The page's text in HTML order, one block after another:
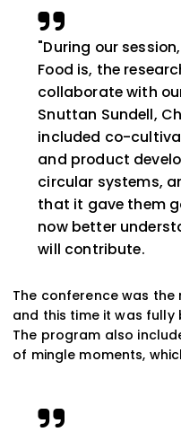
"During our
Food is, the
collaborate with
Snuttan Sundell,
included co-
and product
circular systems,
that it gave them
now better
will contribute.
The conference was the
and this time it was fully
The program also
of mingle moments,